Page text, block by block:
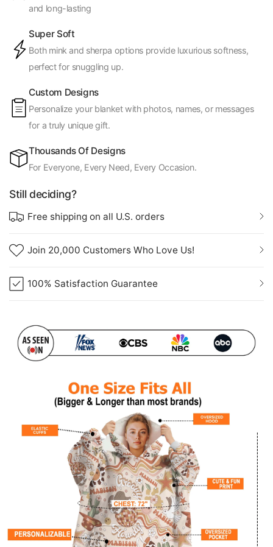
and long-lasting
Super Soft
Both mink and sherpa options provide luxurious softness,
perfect for snuggling up.
Custom Designs
Personalize your blanket with photos, names, or messages
for a truly unique gift.
Thousands Of Designs
For Everyone, Every Need, Every Occasion.
Still deciding?
Free shipping on all U.S. orders
Join 20,000 Customers Who Love Us!
100% Satisfaction Guarantee